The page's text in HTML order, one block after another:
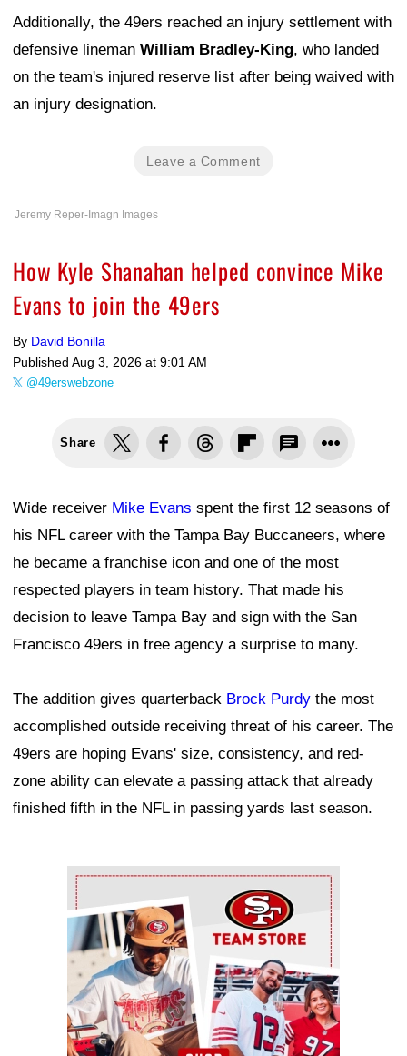
Additionally, the 49ers reached an injury settlement with
defensive lineman William Bradley-King, who landed
on the team's injured reserve list after being waived with
an injury designation.
Leave a Comment
Jeremy Reper-Imagn Images
How Kyle Shanahan helped convince Mike
Evans to join the 49ers
By David Bonilla
Published Aug 3, 2026 at 9:01 AM
@49erswebzone
Share
Wide receiver Mike Evans spent the first 12 seasons of
his NFL career with the Tampa Bay Buccaneers, where
he became a franchise icon and one of the most
respected players in team history. That made his
decision to leave Tampa Bay and sign with the San
Francisco 49ers in free agency a surprise to many.
The addition gives quarterback Brock Purdy the most
accomplished outside receiving threat of his career. The
49ers are hoping Evans' size, consistency, and red-
zone ability can elevate a passing attack that already
finished fifth in the NFL in passing yards last season.
Ad Block